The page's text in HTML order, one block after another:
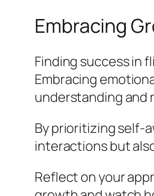
Embracing
Finding success in
Embracing
understanding and
By prioritizing self-
interactions but
Reflect on your